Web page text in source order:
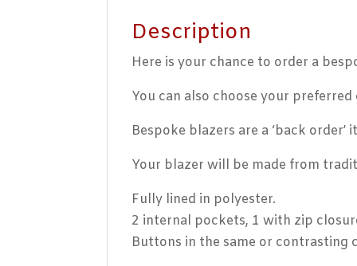
Description
Here is your chance to order a
You can also choose your
Bespoke blazers are a ‘back
Your blazer will be made from
Fully lined in polyester.
2 internal pockets, 1 with zip
Buttons in the same or contrasting